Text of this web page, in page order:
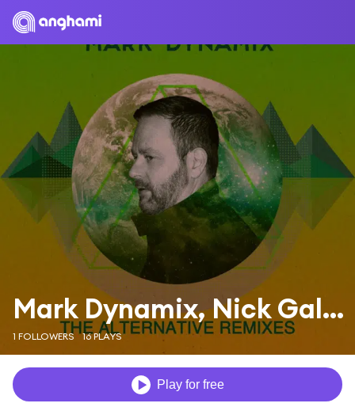
Mark Dynamix, Nick Galea & Mark Dynamix & Nick Galea
1 FOLLOWERS 16 PLAYS
Play for free